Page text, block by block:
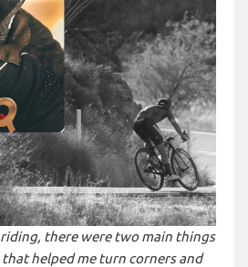
there were two main things
helped me turn corners and